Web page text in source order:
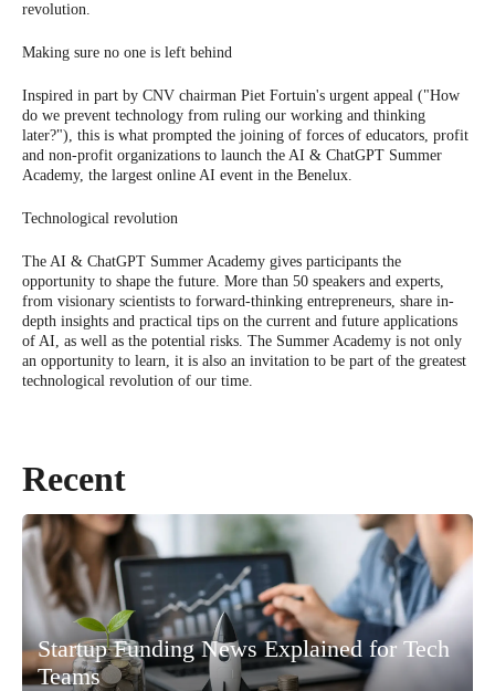
revolution.
Making sure no one is left behind
Inspired in part by CNV chairman Piet Fortuin's urgent appeal ("How
do we prevent technology from ruling our working and thinking
later?"), this is what prompted the joining of forces of educators, profit
and non-profit organizations to launch the AI & ChatGPT Summer
Academy, the largest online AI event in the Benelux.
Technological revolution
The AI & ChatGPT Summer Academy gives participants the
opportunity to shape the future. More than 50 speakers and experts,
from visionary scientists to forward-thinking entrepreneurs, share in-
depth insights and practical tips on the current and future applications
of AI, as well as the potential risks. The Summer Academy is not only
an opportunity to learn, it is also an invitation to be part of the greatest
technological revolution of our time.
Recent
Startup Funding News Explained for Tech
Teams